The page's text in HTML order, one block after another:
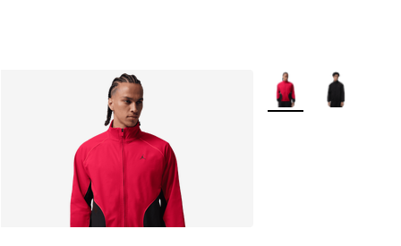
More Colors